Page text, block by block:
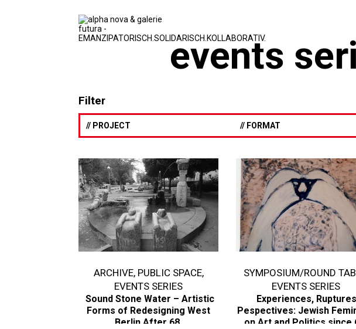
events
Filter
// PROJECT // FORMAT
ARCHIVE, PUBLIC SPACE,
EVENTS SERIES
Sound Stone Water – Artistic
Forms of Redesigning West
Berlin After 68
SYMPOSIUM/ROUND
EVENTS SERIES
Experiences,
Pespectives: Jewish
on Art and Politics since